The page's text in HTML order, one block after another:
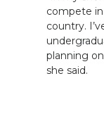
compete
country.
planning
she said.